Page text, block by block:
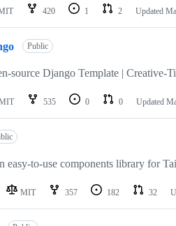
420 1 2 Updated
Public
source Django Template | Creative-
535 0 0 Updated
easy-to-use components library for
MIT 357 182 32